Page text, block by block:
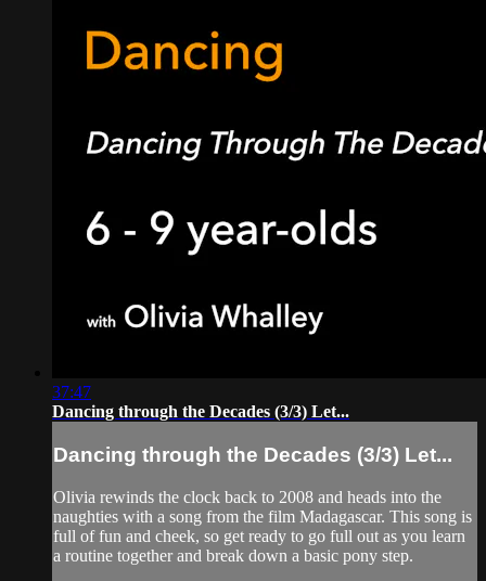
37:47
Dancing through the Decades (3/3) Let...
Dancing through the Decades (3/3) Let...
Olivia rewinds the clock back to 2008 and heads into the
naughties with a song from the film Madagascar. This song is
full of fun and cheek, so get ready to go full out as you learn
a routine together and break down a basic pony step.